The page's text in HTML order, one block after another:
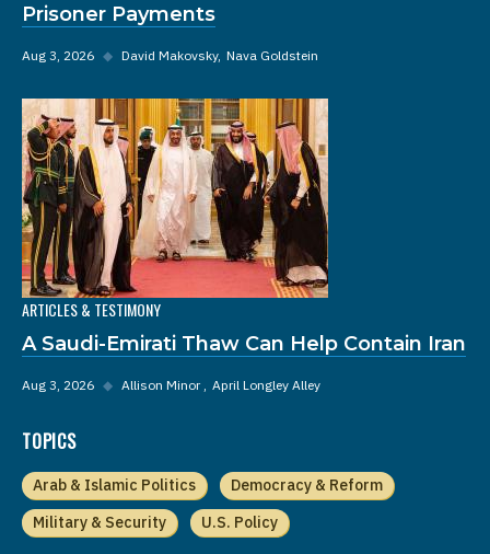
Prisoner Payments
Aug 3, 2026 ◆ David Makovsky Nava Goldstein
ARTICLES & TESTIMONY
A Saudi-Emirati Thaw Can Help Contain Iran
Aug 3, 2026 ◆ Allison Minor April Longley Alley
TOPICS
Arab & Islamic Politics
Democracy & Reform
Military & Security
U.S. Policy